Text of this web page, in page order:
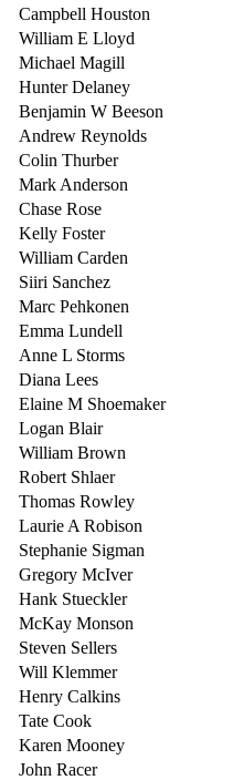
Campbell Houston
William E Lloyd
Michael Magill
Hunter Delaney
Benjamin W Beeson
Andrew Reynolds
Colin Thurber
Mark Anderson
Chase Rose
Kelly Foster
William Carden
Siiri Sanchez
Marc Pehkonen
Emma Lundell
Anne L Storms
Diana Lees
Elaine M Shoemaker
Logan Blair
William Brown
Robert Shlaer
Thomas Rowley
Laurie A Robison
Stephanie Sigman
Gregory McIver
Hank Stueckler
McKay Monson
Steven Sellers
Will Klemmer
Henry Calkins
Tate Cook
Karen Mooney
John Racer